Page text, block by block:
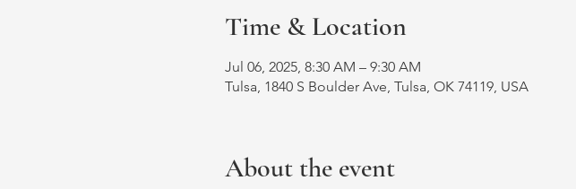
Time & Location
Jul 06, 2025, 8:30 AM – 9:30 AM
Tulsa, 1840 S Boulder Ave, Tulsa, OK 74119, USA
About the event